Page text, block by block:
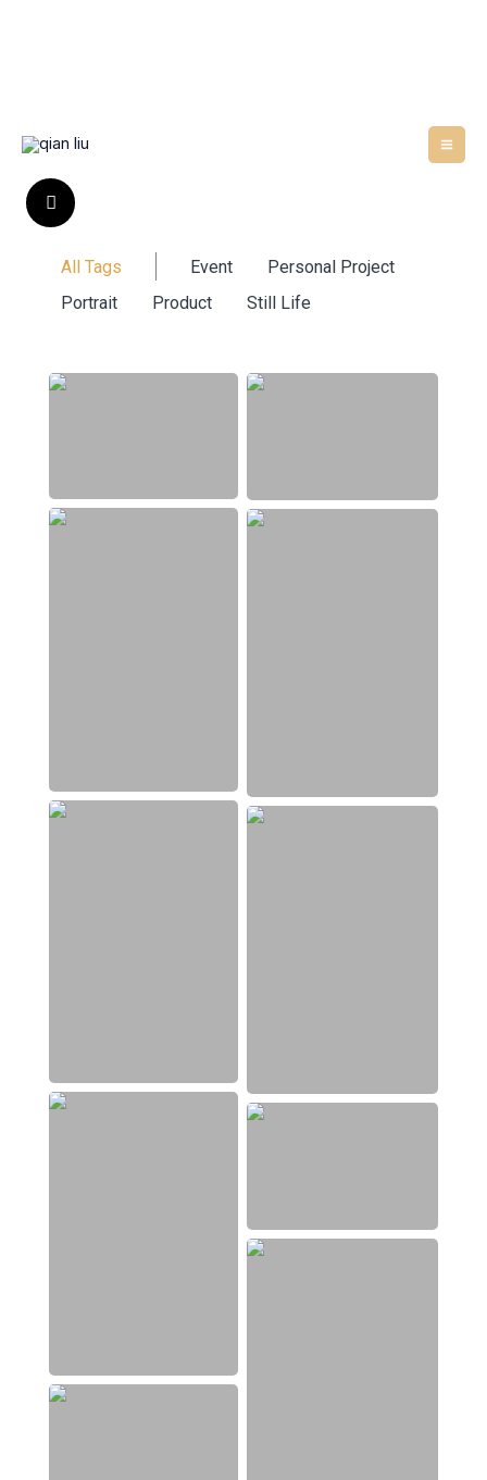
content
All Tags Event
Personal Project
Portrait
Product Still Life